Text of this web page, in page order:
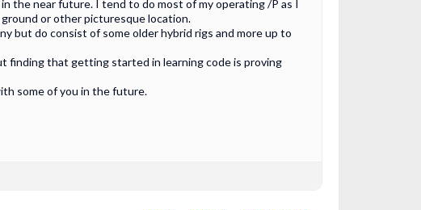
the near future. I tend to do most of my operating /P as I
or other picturesque location.
but do consist of some older hybrid rigs and more up to
finding that getting started in learning code is proving
some of you in the future.